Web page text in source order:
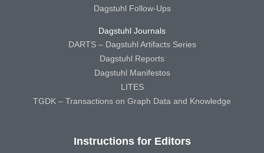
Dagstuhl Follow-Ups
Dagstuhl Journals
DARTS – Dagstuhl Artifacts Series
Dagstuhl Reports
Dagstuhl Manifestos
LITES
TGDK – Transactions on Graph Data and Knowledge
Instructions for Editors